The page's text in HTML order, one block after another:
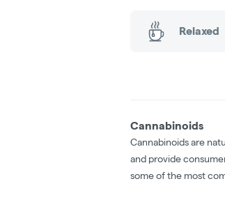
Relaxed
Cannabinoids
Cannabinoids are
and provide
some of the most